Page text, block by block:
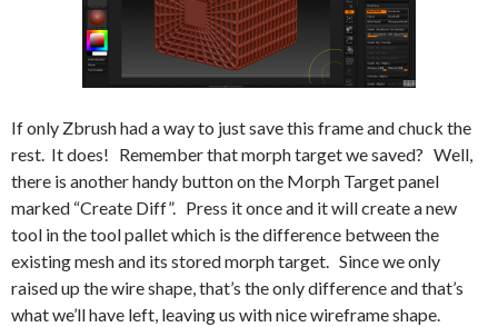
If only Zbrush had a way to just save this frame and chuck the
rest. It does! Remember that morph target we saved? Well,
there is another handy button on the Morph Target panel
marked “Create Diff”. Press it once and it will create a new
tool in the tool pallet which is the difference between the
existing mesh and its stored morph target. Since we only
raised up the wire shape, that’s the only difference and that’s
what we’ll have left, leaving us with nice wireframe shape.